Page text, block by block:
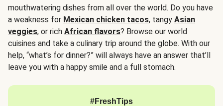
mouthwatering dishes from all over the world. Do you have
a weakness for Mexican chicken tacos, tangy Asian
veggies, or rich African flavors? Browse our world
cuisines and take a culinary trip around the globe. With our
help, “what’s for dinner?” will always have an answer that’ll
leave you with a happy smile and a full stomach.
#FreshTips